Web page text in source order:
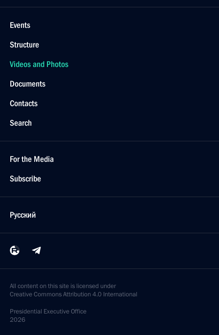
Events
Structure
Videos and Photos
Documents
Contacts
Search
For the Media
Subscribe
Русский
All content on this site is licensed under
Creative Commons Attribution 4.0 International
Presidential Executive Office
2026